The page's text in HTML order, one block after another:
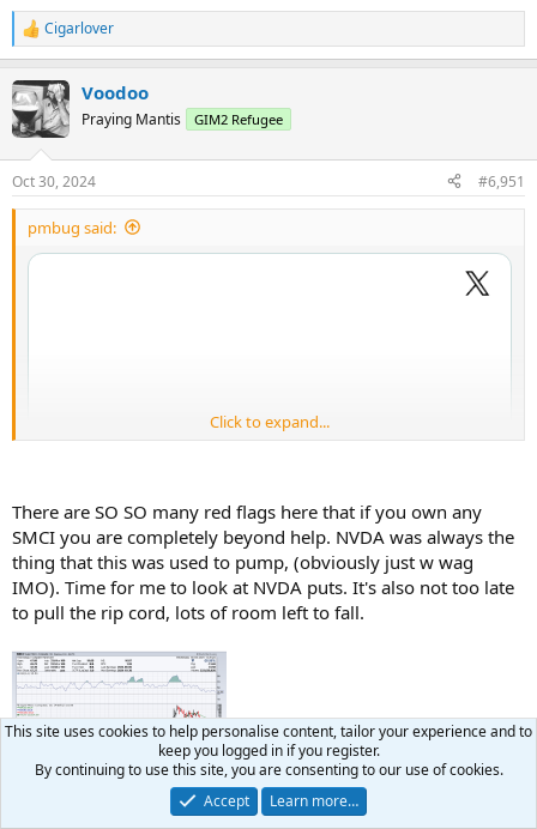
R
e
c
t
i
s
:
Cigarlover
Voodoo
Praying Mantis GIM2 Refugee
Oct 30, 2024 #6,951
pmbug said:
This is your pilot speaking. Please fasten your seatbelts and return
your tray tables to the upright and locked positions. We're
expecting some turbulence ahead.
Click to expand...
There are SO SO many red flags here that if you own any
SMCI you are completely beyond help. NVDA was always the
thing that this was used to pump, (obviously just w wag
IMO). Time for me to look at NVDA puts. It's also not too late
to pull the rip cord, lots of room left to fall.
This site uses cookies to help personalise content, tailor your experience and to
keep you logged in if you register.
By continuing to use this site, you are consenting to our use of cookies.
Accept
Learn more…